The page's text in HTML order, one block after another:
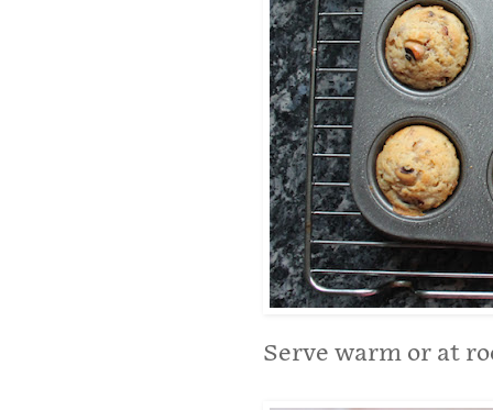
Serve warm or at